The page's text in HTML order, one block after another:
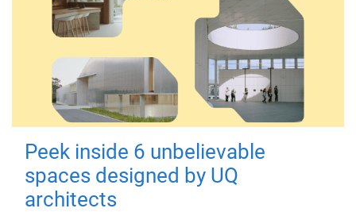
Peek inside 6 unbelievable
spaces designed by UQ
architects